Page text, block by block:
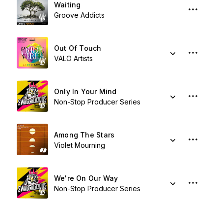
Waiting
Groove Addicts
Out Of Touch
VALO Artists
Only In Your Mind
Non-Stop Producer Series
Among The Stars
Violet Mourning
We're On Our Way
Non-Stop Producer Series